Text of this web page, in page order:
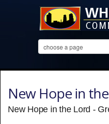
New Hope in
New Hope in the Lord -